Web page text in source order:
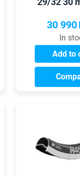
30 990
In
Add to